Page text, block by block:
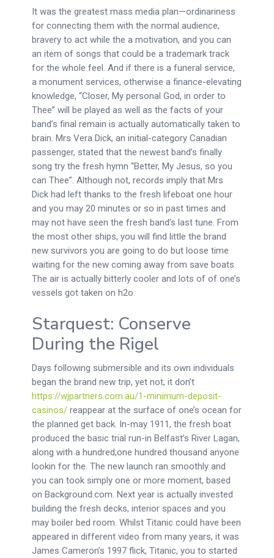
It was the greatest mass media plan—ordinariness
for connecting them with the normal audience,
bravery to act while the a motivation, and you can
an item of songs that could be a trademark track
for the whole feel. And if there is a funeral service,
a monument services, otherwise a finance-elevating
knowledge, “Closer, My personal God, in order to
Thee” will be played as well as the facts of your
band’s final remain is actually automatically taken to
brain. Mrs Vera Dick, an initial-category Canadian
passenger, stated that the newest band’s finally
song try the fresh hymn “Better, My Jesus, so you
can Thee”. Although not, records imply that Mrs
Dick had left thanks to the fresh lifeboat one hour
and you may 20 minutes or so in past times and
may not have seen the fresh band’s last tune. From
the most other ships, you will find little the brand
new survivors you are going to do but loose time
waiting for the new coming away from save boats.
The air is actually bitterly cooler and lots of of one’s
vessels got taken on h2o.
Starquest: Conserve
During the Rigel
Days following submersible and its own individuals
began the brand new trip, yet not, it don’t
https://wjpartners.com.au/1-minimum-deposit-
casinos/ reappear at the surface of one’s ocean for
the planned get back. In-may 1911, the fresh boat
produced the basic trial run-in Belfast’s River Lagan,
along with a hundred,one hundred thousand anyone
lookin for the. The new launch ran smoothly and
you can took simply one or more moment, based
on Background.com. Next year is actually invested
building the fresh decks, interior spaces and you
may boiler bed room. Whilst Titanic could have been
appeared in different video from many years, it was
James Cameron’s 1997 flick, Titanic, you to started